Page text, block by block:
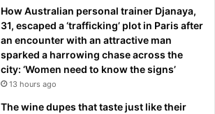
How Australian personal trainer Djanaya,
31, escaped a ‘trafficking’ plot in Paris after
an encounter with an attractive man
sparked a harrowing chase across the
city: ‘Women need to know the signs’
13 hours ago
The wine dupes that taste just like their